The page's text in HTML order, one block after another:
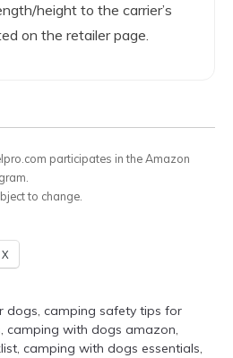
height to the carrier’s
on the retailer page.
participates in the Amazon
to change.
X
dogs, camping safety tips for
, camping with dogs amazon,
, camping with dogs essentials,